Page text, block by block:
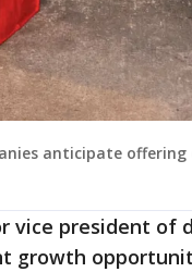
anticipate offering
vice president
growth